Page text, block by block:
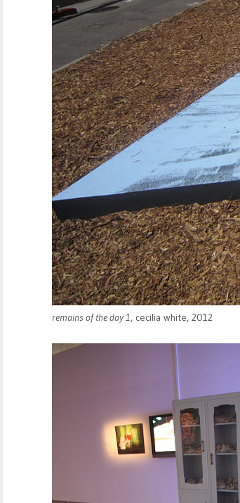
remains of the day 1, cecilia white, 2012